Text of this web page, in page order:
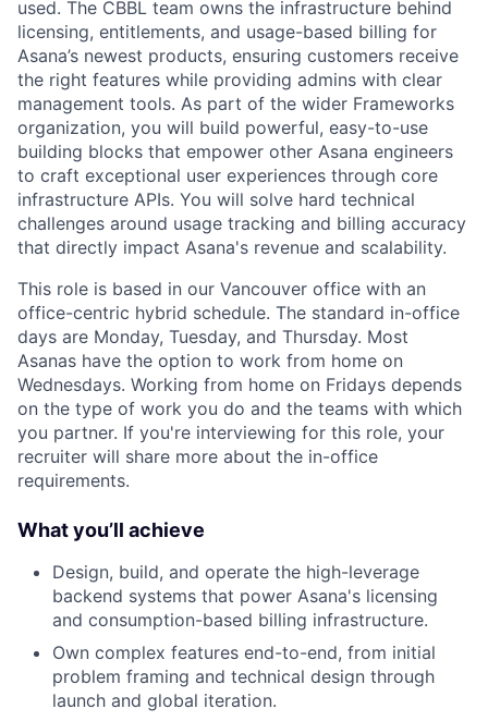
used. The CBBL team owns the infrastructure behind
licensing, entitlements, and usage-based billing for
Asana’s newest products, ensuring customers receive
the right features while providing admins with clear
management tools. As part of the wider Frameworks
organization, you will build powerful, easy-to-use
building blocks that empower other Asana engineers
to craft exceptional user experiences through core
infrastructure APIs. You will solve hard technical
challenges around usage tracking and billing accuracy
that directly impact Asana's revenue and scalability.
This role is based in our Vancouver office with an
office-centric hybrid schedule. The standard in-office
days are Monday, Tuesday, and Thursday. Most
Asanas have the option to work from home on
Wednesdays. Working from home on Fridays depends
on the type of work you do and the teams with which
you partner. If you're interviewing for this role, your
recruiter will share more about the in-office
requirements.
What you’ll achieve
Design, build, and operate the high-leverage
backend systems that power Asana's licensing
and consumption-based billing infrastructure.
Own complex features end-to-end, from initial
problem framing and technical design through
launch and global iteration.